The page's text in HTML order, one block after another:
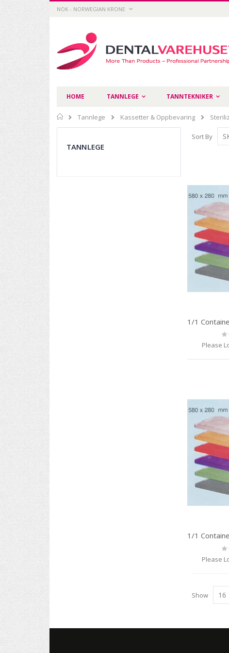
Skip
CURRENCY
NOK - NORWEGIAN KRONE
HOME TANNLEGE TANNTEKNIKER
Home
Tannlege Kassetter & Oppbevaring
Sort By
0%
Please
0%
Please
Show
TANNLEGE